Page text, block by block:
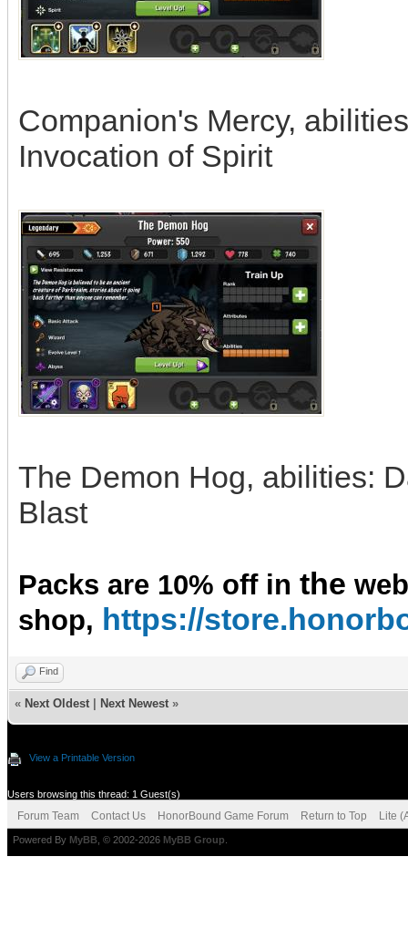
Companion's Mercy,
Invocation of Spirit
The Demon Hog, abilities:
Blast
Packs are 10% off in the web
shop, https://
Find
« Next Oldest Next Newest »
View a Printable Version
Users browsing this thread: 1 Guest(s)
Forum Team Contact Us HonorBound Game Forum Return to Top Lite
Powered By MyBB , © 2002-2026 MyBB Group